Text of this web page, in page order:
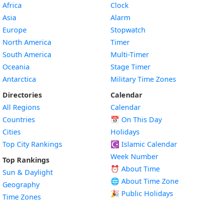
Africa
Asia
Europe
North America
South America
Oceania
Antarctica
Directories
All Regions
Countries
Cities
Top City Rankings
Top Rankings
Sun & Daylight
Geography
Time Zones
Clock
Alarm
Stopwatch
Timer
Multi-Timer
Stage Timer
Military Time Zones
Calendar
Calendar
📅 On This Day
Holidays
☪️ Islamic Calendar
Week Number
⏰ About Time
🌐 About Time Zone
🎉 Public Holidays